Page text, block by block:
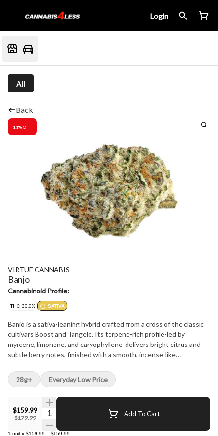
Login
All
Back
11% OFF
VIRTUE CANNABIS
Banjo
Cannabinoid Profile:
THC: 30.0% SATIVA
Banjo is a sativa-leaning hybrid crafted from a cross of the classic
cultivars Boost and Tangelo. Its terpene-rich profile-led by
myrcene, limonene, and caryophyllene-delivers bright citrus and
subtle berry notes, finished with a smooth, incense-like
preserve premium flavour and potency. With a clean, balanced
profile and expressive terpene depth, Banjo reflects a small-batch,
craft-first approach.
$159.99
$179.99
Quantity Selector Add To Cart
1 unit x $159.99 = $159.99
28g+ Everyday Low Price